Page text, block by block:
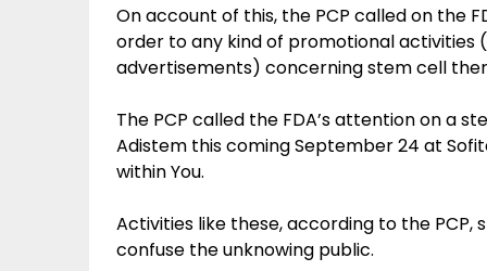
On account of this, the PCP called on the
order to any kind of promotional activities
advertisements) concerning stem cell
The PCP called the FDA’s attention on a
Adistem this coming September 24 at
within You.
Activities like these, according to the
confuse the unknowing public.